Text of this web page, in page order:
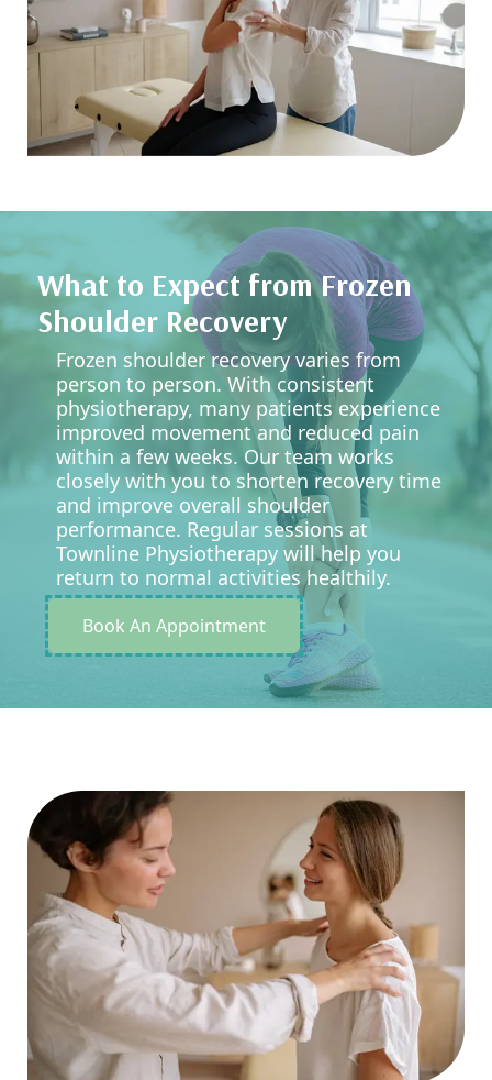
What to Expect from Frozen
Shoulder Recovery
Frozen shoulder recovery varies from
person to person. With consistent
physiotherapy, many patients experience
improved movement and reduced pain
within a few weeks. Our team works
closely with you to shorten recovery time
and improve overall shoulder
performance. Regular sessions at
Townline Physiotherapy will help you
return to normal activities healthily.
Book An Appointment